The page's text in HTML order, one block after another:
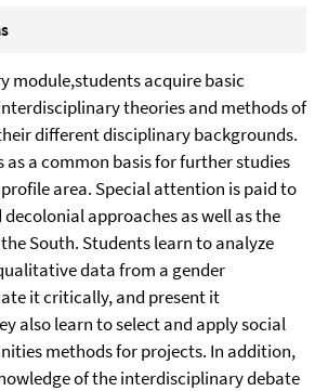
module,students acquire basic
theories and methods of
different disciplinary backgrounds.
as a common basis for further studies
area. Special attention is paid to
approaches as well as the
South. Students learn to analyze
data from a gender
it critically, and present it
also learn to select and apply social
methods for projects. In addition,
of the interdisciplinary debate